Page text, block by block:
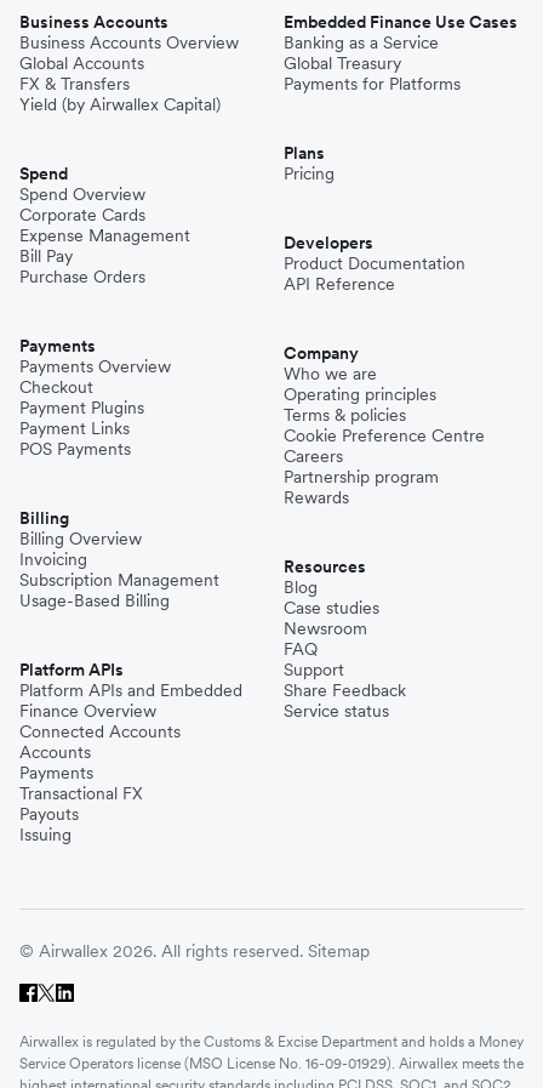
Business Accounts
Business Accounts Overview
Global Accounts
FX & Transfers
Yield (by Airwallex Capital)
Spend
Spend Overview
Corporate Cards
Expense Management
Bill Pay
Purchase Orders
Payments
Payments Overview
Checkout
Payment Plugins
Payment Links
POS Payments
Billing
Billing Overview
Invoicing
Subscription Management
Usage-Based Billing
Platform APIs
Platform APIs and Embedded
Finance Overview
Connected Accounts
Accounts
Payments
Transactional FX
Payouts
Issuing
Embedded Finance Use Cases
Banking as a Service
Global Treasury
Payments for Platforms
Plans
Pricing
Developers
Product Documentation
API Reference
Company
Who we are
Operating principles
Terms & policies
Cookie Preference Centre
Careers
Partnership program
Rewards
Resources
Blog
Case studies
Newsroom
FAQ
Support
Share Feedback
Service status
© Airwallex 2026. All rights reserved. Sitemap
Airwallex is regulated by the Customs & Excise Department and holds a Money
Service Operators license (MSO License No. 16-09-01929). Airwallex meets the